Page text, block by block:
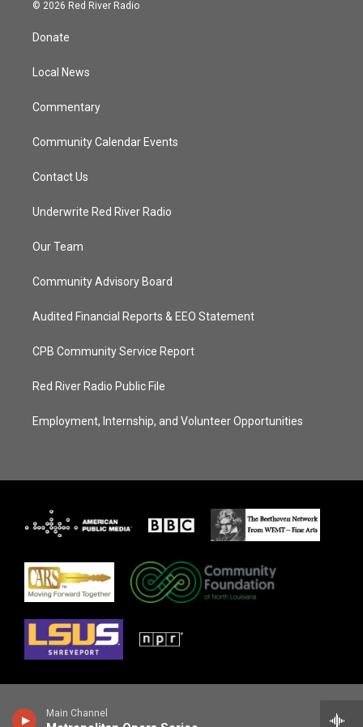
Main Channel
t
e
© 2026 Red River Radio
Donate
Local News
Commentary
Community Calendar Events
Contact Us
Underwrite Red River Radio
Our Team
Community Advisory Board
Audited Financial Reports & EEO Statement
CPB Community Service Report
Red River Radio Public File
Employment, Internship, and Volunteer Opportunities